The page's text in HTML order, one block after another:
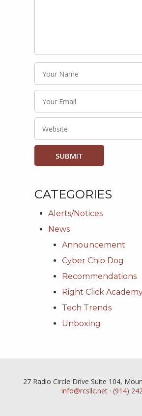
CATEGORIES
Alerts/Notices
News
Announcement
Cyber Chip Dog
Recommendations
Right Click
Tech Trends
Unboxing
27 Radio Circle Drive Suite 104,
info@rcsllc.net · (914)